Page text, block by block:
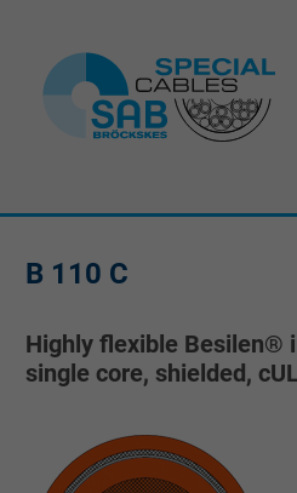
B 110 C
Highly flexible Besilen®
single core, shielded,